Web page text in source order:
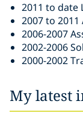
2011 to date
2007 to 2011
2006-2007
2002-2006
2000-2002
My latest